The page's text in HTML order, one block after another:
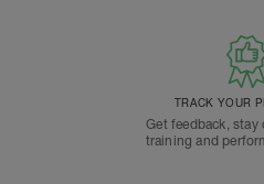
TRACK YOUR
Get feedback,
training and